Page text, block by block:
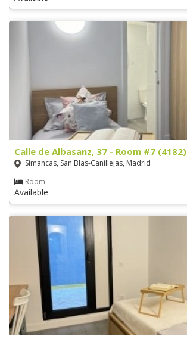
Calle de Albasanz, 37 - Room #7 (4182)
Simancas, San Blas-Canillejas, Madrid
Room
Available